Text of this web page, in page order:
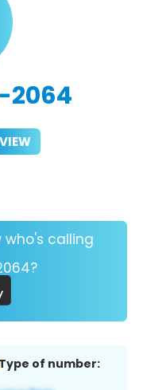
2064
who's calling
Type of number: